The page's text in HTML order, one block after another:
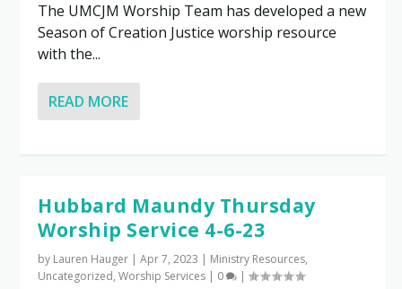
The UMCJM Worship Team has developed a new
Season of Creation Justice worship resource
with the...
READ MORE
Hubbard Maundy Thursday
Worship Service 4-6-23
by Lauren Hauger |Apr 7, 2023 | Ministry Resources,
Uncategorized,Worship Services | 0 |